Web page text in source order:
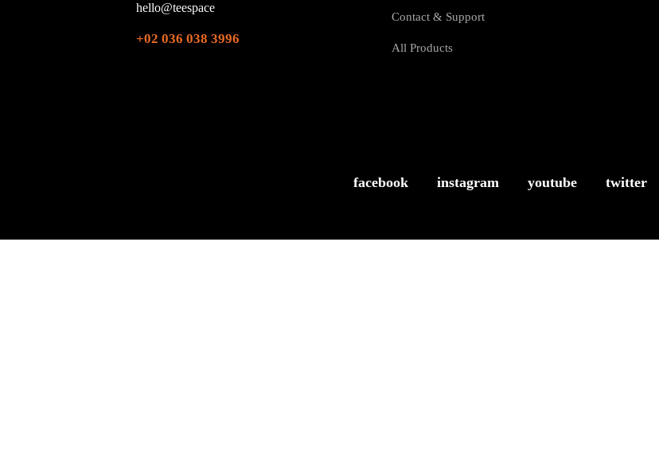
hello@teespace
+02 036 038 3996
Contact & Support
All Products
facebook instagram youtube twitter